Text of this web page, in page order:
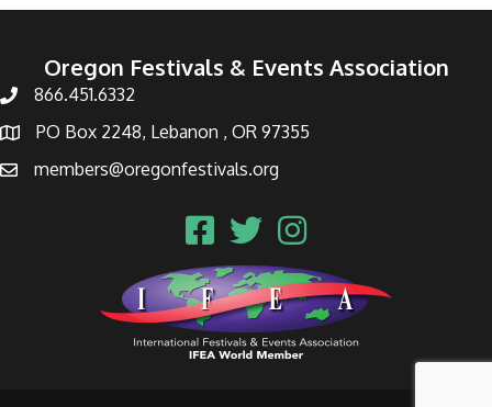
Oregon Festivals & Events Association
866.451.6332
PO Box 2248, Lebanon , OR 97355
members@oregonfestivals.org